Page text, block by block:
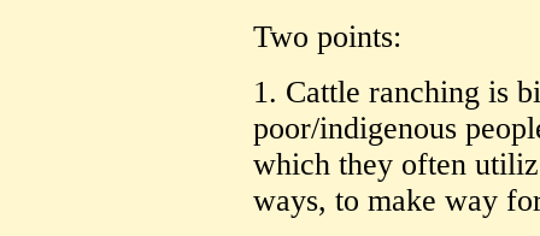
Two points:
1. Cattle ranching is
poor/indigenous
which they often
ways, to make way